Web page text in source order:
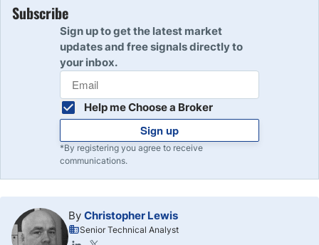
Subscribe
Sign up to get the latest market
updates and free signals directly to
your inbox.
Help me Choose a Broker
Sign up
*By registering you agree to receive
communications.
By Christopher Lewis
Senior Technical Analyst